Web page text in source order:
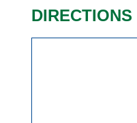
DIRECTIONS